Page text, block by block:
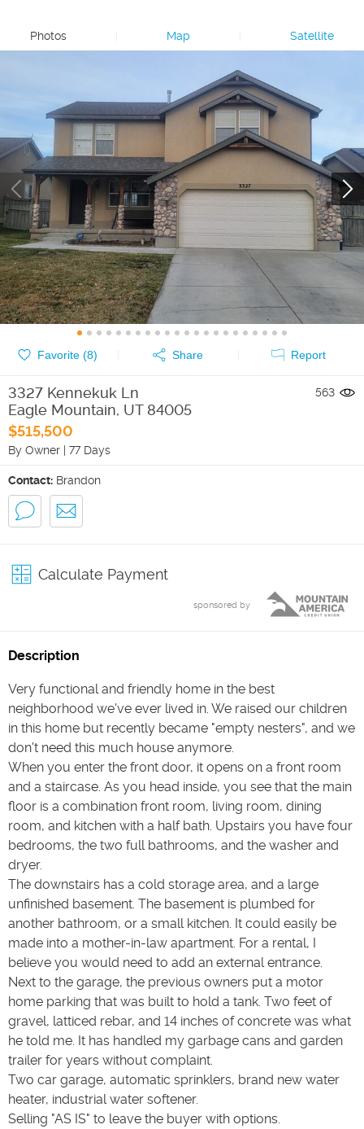
Photos Map Satellite
Favorite (8) Share Report
3327 Kennekuk Ln
Eagle Mountain, UT 84005
$515,500
By Owner | 77 Days
563
Contact: Brandon
Calculate Payment
sponsored by
Description
Very functional and friendly home in the best
neighborhood we've ever lived in. We raised our children
in this home but recently became "empty nesters", and we
don't need this much house anymore.
When you enter the front door, it opens on a front room
and a staircase. As you head inside, you see that the main
floor is a combination front room, living room, dining
room, and kitchen with a half bath. Upstairs you have four
bedrooms, the two full bathrooms, and the washer and
dryer.
The downstairs has a cold storage area, and a large
unfinished basement. The basement is plumbed for
another bathroom, or a small kitchen. It could easily be
made into a mother-in-law apartment. For a rental, I
believe you would need to add an external entrance.
Next to the garage, the previous owners put a motor
home parking that was built to hold a tank. Two feet of
gravel, latticed rebar, and 14 inches of concrete was what
he told me. It has handled my garbage cans and garden
trailer for years without complaint.
Two car garage, automatic sprinklers, brand new water
heater, industrial water softener.
Selling "AS IS" to leave the buyer with options.